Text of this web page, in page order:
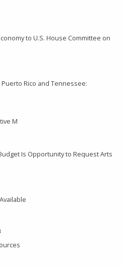
to U.S. House Committee on
Rico and Tennessee:
M
Is Opportunity to Request Arts